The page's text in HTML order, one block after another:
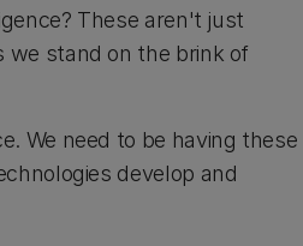
These aren't just
we stand on the brink of
We need to be having these
develop and